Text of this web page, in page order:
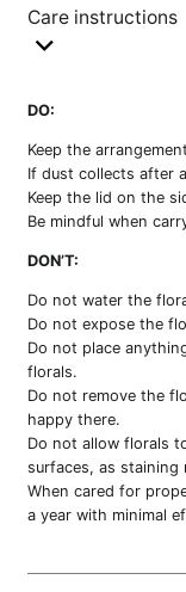
Care instructions
DO:
Keep the
If dust collects after
Keep the lid on the
Be mindful when
DON’T:
Do not water the
Do not expose the
Do not place
florals.
Do not remove the
happy there.
Do not allow florals
surfaces, as staining
When cared for
a year with minimal